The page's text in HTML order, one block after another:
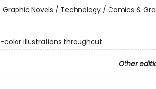
Graphic Novels / Technology / Comics &
color illustrations throughout
Other